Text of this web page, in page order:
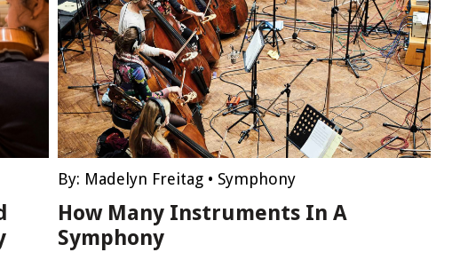
By: Madelyn Freitag • Symphony
How Many Instruments In A
Symphony